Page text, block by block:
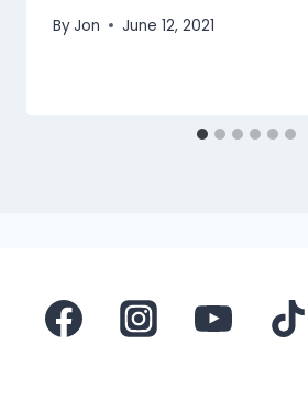
ByJon June 12, 2021